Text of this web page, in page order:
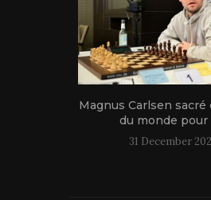
Magnus Carlsen
du monde pour
31 December